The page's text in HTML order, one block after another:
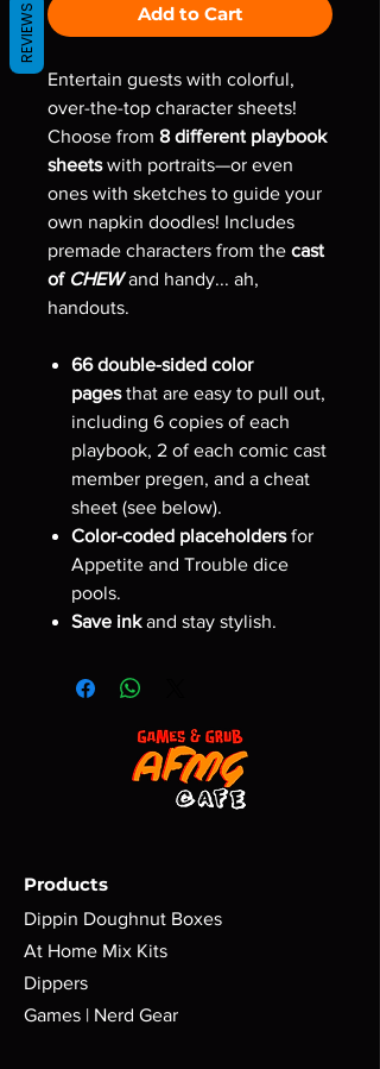
Add to Cart
Entertain guests with colorful,
over-the-top character sheets!
Choose from 8 different playbook
sheetswith portraits—or even
ones with sketches to guide your
own napkin doodles! Includes
premade characters from the cast
of CHEWand handy... ah,
handouts.
66 double-sided color
pagesthat are easy to pull out,
including 6 copies of each
playbook, 2 of each comic cast
member pregen, and a cheat
sheet (see below).
Color-coded placeholdersfor
Appetite and Trouble dice
pools.
Save inkand stay stylish.
Products
Dippin Doughnut Boxes
At Home Mix Kits
Dippers
Games | Nerd Gear
REVIEWS